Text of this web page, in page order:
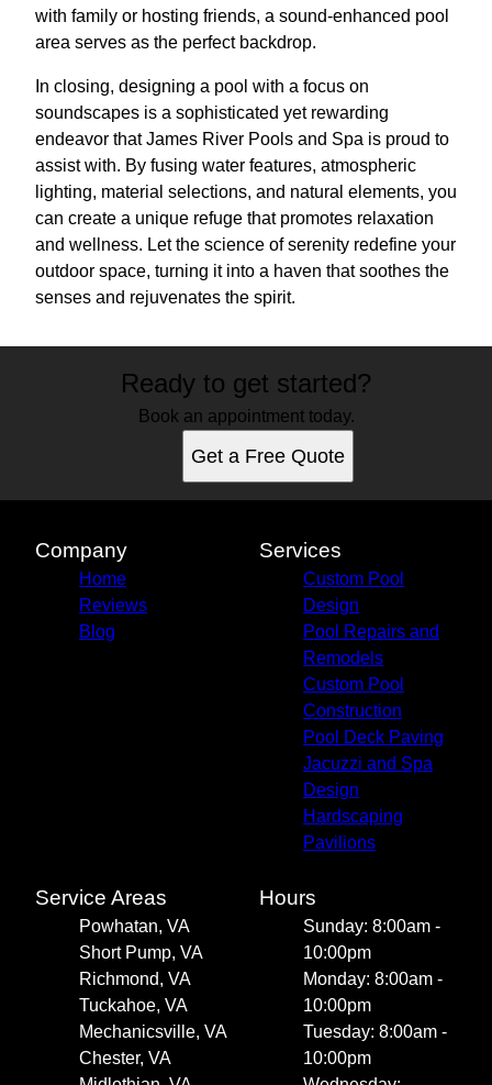
with family or hosting friends, a sound-enhanced pool
area serves as the perfect backdrop.
In closing, designing a pool with a focus on
soundscapes is a sophisticated yet rewarding
endeavor that James River Pools and Spa is proud to
assist with. By fusing water features, atmospheric
lighting, material selections, and natural elements, you
can create a unique refuge that promotes relaxation
and wellness. Let the science of serenity redefine your
outdoor space, turning it into a haven that soothes the
senses and rejuvenates the spirit.
Ready to get started?
Book an appointment today.
Get a Free Quote
Company
Home
Reviews
Blog
Services
Custom Pool
Design
Pool Repairs and
Remodels
Custom Pool
Construction
Pool Deck Paving
Jacuzzi and Spa
Design
Hardscaping
Pavilions
Service Areas
Powhatan, VA
Short Pump, VA
Richmond, VA
Tuckahoe, VA
Mechanicsville, VA
Chester, VA
Hours
Sunday: 8:00am -
10:00pm
Monday: 8:00am -
10:00pm
Tuesday: 8:00am -
10:00pm